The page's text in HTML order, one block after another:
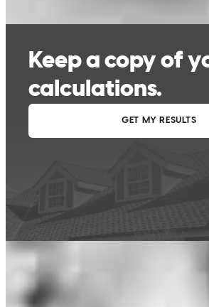
are estimates based on information you provided
CrossCountry Mortgage, LLC product terms. The
used by CrossCountry Mortgage, LLC to